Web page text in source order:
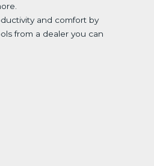
and comfort by
from a dealer you can